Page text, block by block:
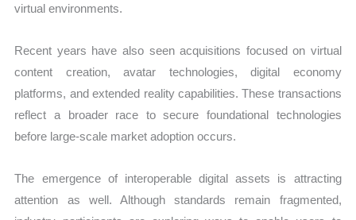
virtual environments.
Recent years have also seen acquisitions focused on virtual
content creation, avatar technologies, digital economy
platforms, and extended reality capabilities. These transactions
reflect a broader race to secure foundational technologies
before large-scale market adoption occurs.
The emergence of interoperable digital assets is attracting
attention as well. Although standards remain fragmented,